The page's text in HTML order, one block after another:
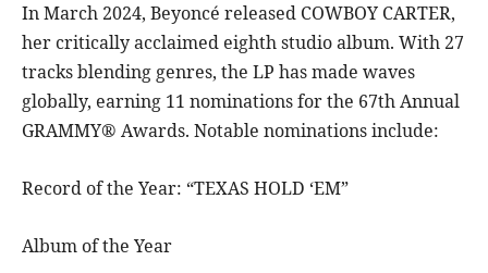
In March 2024, Beyoncé released COWBOY CARTER,
her critically acclaimed eighth studio album. With 27
tracks blending genres, the LP has made waves
globally, earning 11 nominations for the 67th Annual
GRAMMY® Awards. Notable nominations include:
Record of the Year: “TEXAS HOLD ‘EM”
Album of the Year